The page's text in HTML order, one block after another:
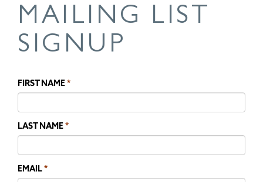
MAILING LIST
SIGNUP
FIRST NAME
LAST NAME
EMAIL